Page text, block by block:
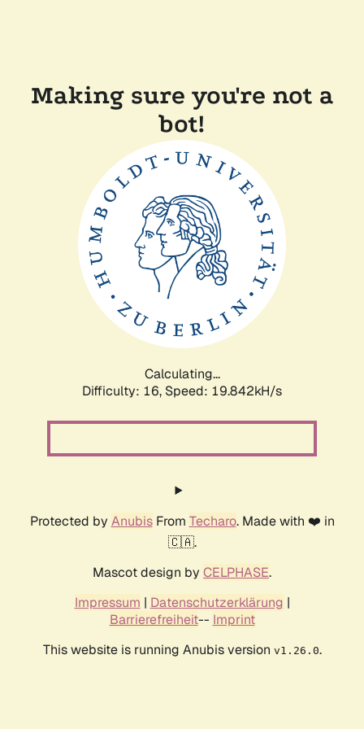
Making sure you're not a
bot!
Calculating...
Difficulty: 16, Speed: 19.842kH/s
Protected by AnubisFrom Techaro. Made with ❤️ in
🇨🇦.
Mascot design by CELPHASE.
Impressum | Datenschutzerklärung |
Barrierefreiheit-- Imprint
This website is running Anubis version v1.26.0.